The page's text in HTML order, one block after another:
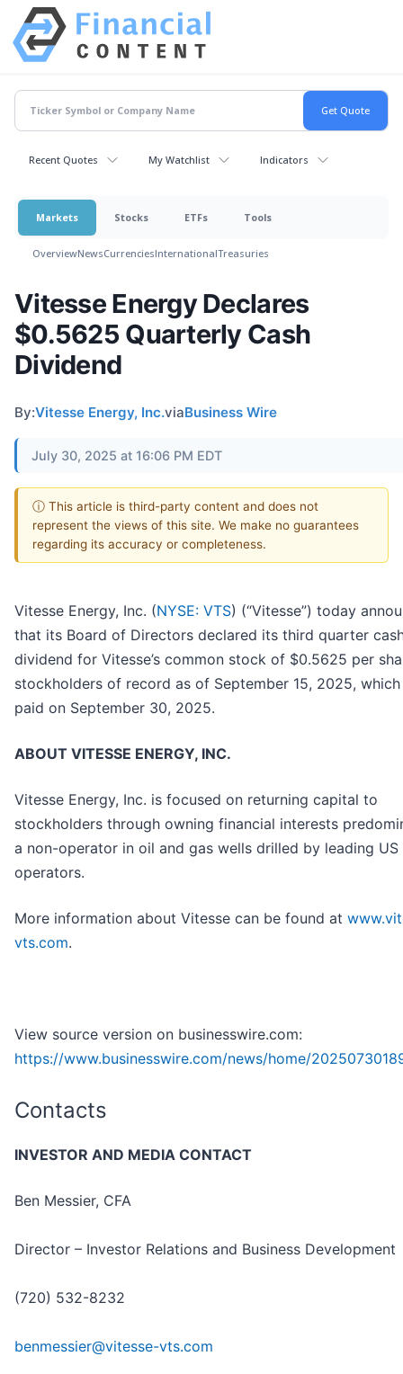
Recent Quotes My Watchlist Indicators
Markets Stocks ETFs Tools
OverviewNewsCurrenciesInternationalTreasuries
Vitesse Energy Declares
$0.5625 Quarterly Cash
Dividend
By:Vitesse Energy, Inc.viaBusiness Wire
July 30, 2025 at 16:06 PM EDT
ⓘ This article is third-party content and does not
represent the views of this site. We make no guarantees
regarding its accuracy or completeness.
Vitesse Energy, Inc. (NYSE: VTS) (“Vitesse”) today
that its Board of Directors declared its third quarter
dividend for Vitesse’s common stock of $0.5625 per
stockholders of record as of September 15, 2025,
paid on September 30, 2025.
ABOUT VITESSE ENERGY, INC.
Vitesse Energy, Inc. is focused on returning capital to
stockholders through owning financial interests
a non-operator in oil and gas wells drilled by leading US
operators.
More information about Vitesse can be found at
vts.com.
View source version on businesswire.com:
https://www.businesswire.com/news/home/
Contacts
INVESTOR AND MEDIA CONTACT
Ben Messier, CFA
Director – Investor Relations and Business Development
(720) 532-8232
benmessier@vitesse-vts.com